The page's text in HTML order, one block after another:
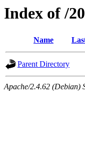
Index of /
Name
Parent Directory
Apache/2.4.62 (Debian)